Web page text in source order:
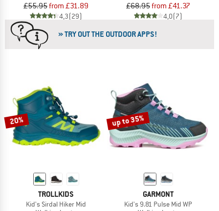
£55.95from £31.89
4,3(29)
£68.95from £41.37
4,0(7)
» TRY OUT THE OUTDOOR APPS!
20%
TROLLKIDS
Kid's Sirdal Hiker Mid
up to 35%
GARMONT
Kid's 9.81 Pulse Mid WP